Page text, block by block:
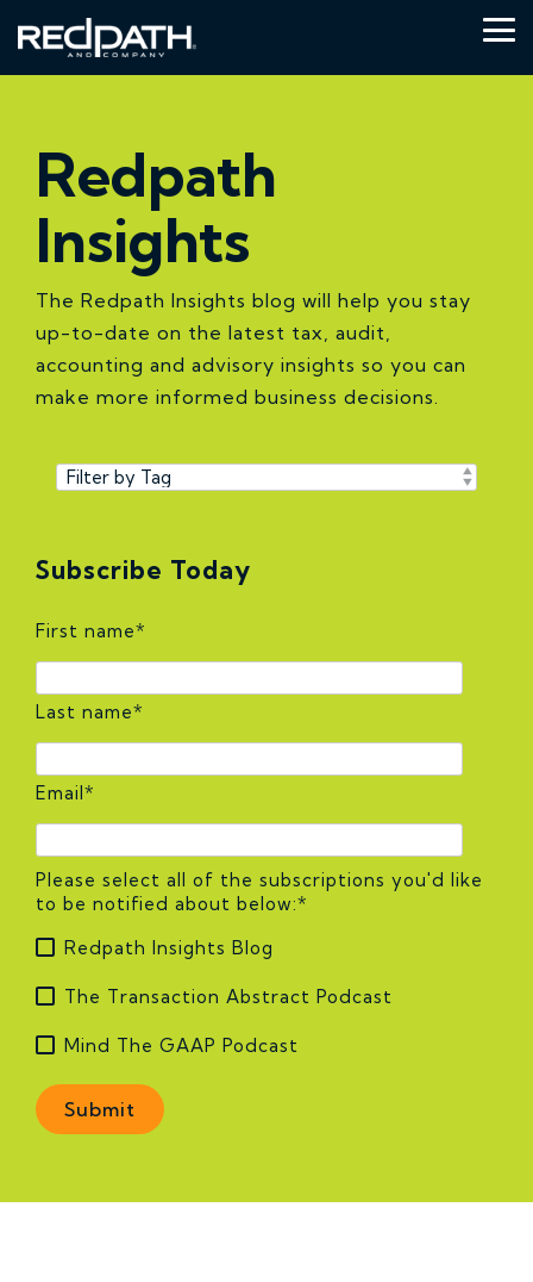
to
the
main
Redpath
Insights
The Redpath Insights blog will help you stay
up-to-date on the latest tax, audit,
accounting and advisory insights so you can
make more informed business decisions.
Subscribe Today
First name*
Last name*
Email*
Please select all of the subscriptions you'd like
to be notified about below:*
Redpath Insights Blog
The Transaction Abstract Podcast
Mind The GAAP Podcast